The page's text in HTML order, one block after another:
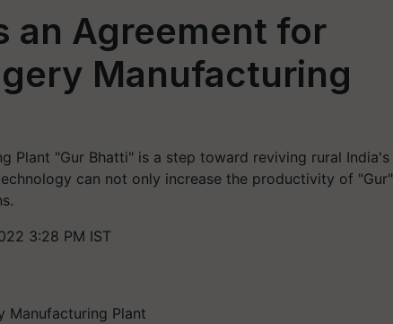
an Agreement for
Manufacturing
Plant "Gur Bhatti" is a step toward reviving rural India's
can not only increase the productivity of "Gur"
3:28 PM IST